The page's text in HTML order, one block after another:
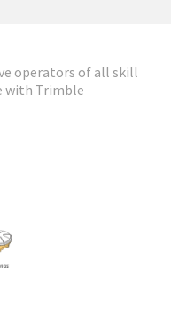
operators of all skill
with Trimble